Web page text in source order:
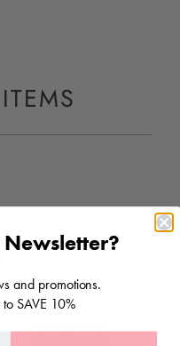
and promotions.
SAVE 10%